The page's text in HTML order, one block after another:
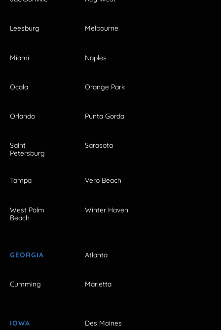
Leesburg Melbourne
Miami Naples
Ocala Orange Park
Orlando Punta Gorda
Saint
Petersburg
Sarasota
Tampa Vero Beach
West Palm
Beach
Winter Haven
GEORGIA Atlanta
Cumming Marietta
IOWA Des Moines